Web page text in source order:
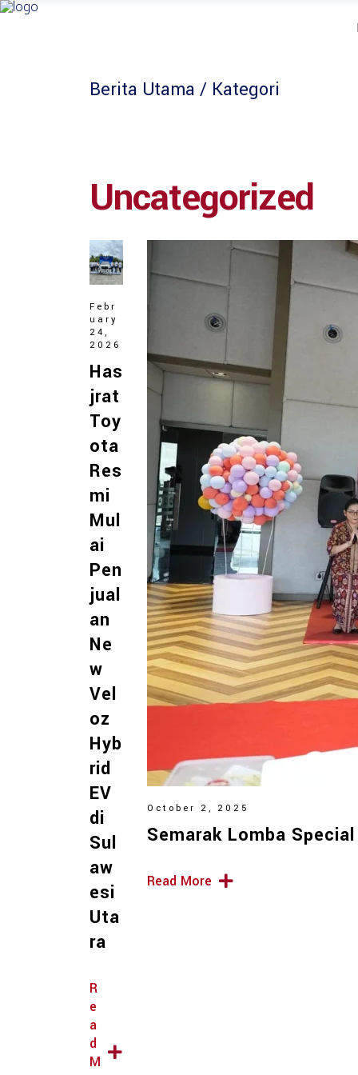
Berita Utama / Kategori
Uncategorized
Febr
uary
24,
2026
Has
jrat
Toy
ota
Res
mi
Mul
ai
Pen
jual
an
Ne
w
Vel
oz
Hyb
rid
EV
di
Sul
aw
esi
Uta
ra
R
e
a
d
M
October 2, 2025
Semarak Lomba
Read More